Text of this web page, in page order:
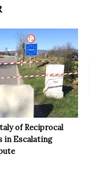
of Reciprocal
in Escalating